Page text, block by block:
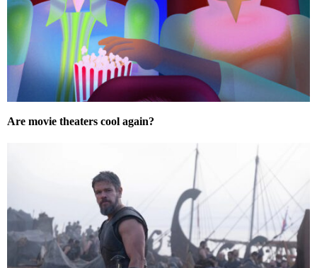
Are movie theaters cool again?